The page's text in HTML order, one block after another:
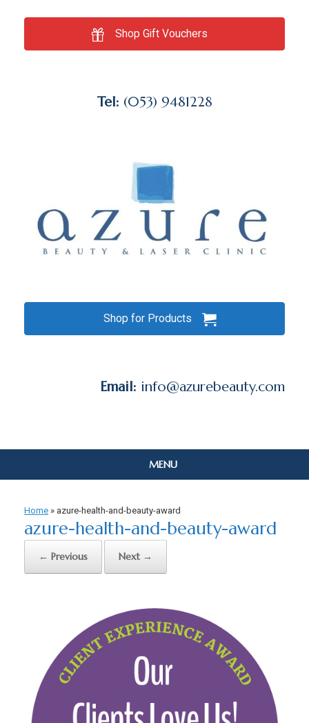
Shop Gift Vouchers
Tel: (053) 9481228
Shop for Products
Email: info@azurebeauty.com
MENU
Home » azure-health-and-beauty-award
azure-health-and-beauty-award
← Previous Next →